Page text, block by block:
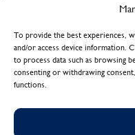
To provide the best experiences,
and/or access device information.
to process data such as browsing
consenting or withdrawing
functions.
End of